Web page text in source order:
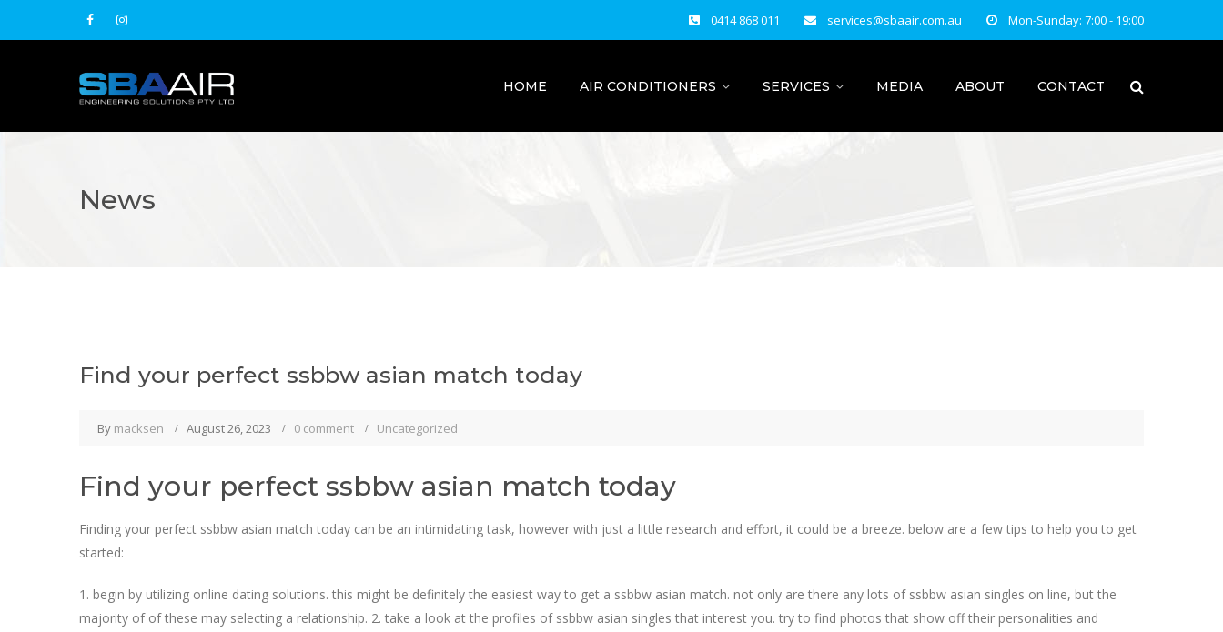
0414 868 011 services@sbaair.com.au Mon-Sunday: 7:00 - 19:00
HOME AIR CONDITIONERS SERVICES MEDIA ABOUT CONTACT
News
Find your perfect ssbbw asian match today
By macksen August 26, 2023 0 comment Uncategorized
Find your perfect ssbbw asian match today
Finding your perfect ssbbw asian match today can be an intimidating task, however with just a little research and effort, it could be a breeze. below are a few tips to help you to get
started:
1. begin by utilizing online dating solutions. this might be definitely the easiest way to get a ssbbw asian match. not only are there any lots of ssbbw asian singles on line, but the
majority of of these may selecting a relationship. 2. take a look at the profiles of ssbbw asian singles that interest you. try to find photos that show off their personalities and